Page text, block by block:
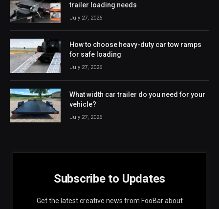
trailer loading needs
July 27, 2026
How to choose heavy-duty car tow ramps
for safe loading
July 27, 2026
What width car trailer do you need for your
vehicle?
July 27, 2026
Subscribe to Updates
Get the latest creative news from FooBar about